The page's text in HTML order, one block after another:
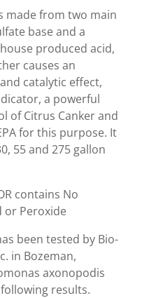
made from two main
base and a
produced acid,
causes an
catalytic effect,
a powerful
of Citrus Canker and
for this purpose. It
55 and 275 gallon
contains No
or Peroxide
been tested by Bio-
in Bozeman,
axonopodis
results.